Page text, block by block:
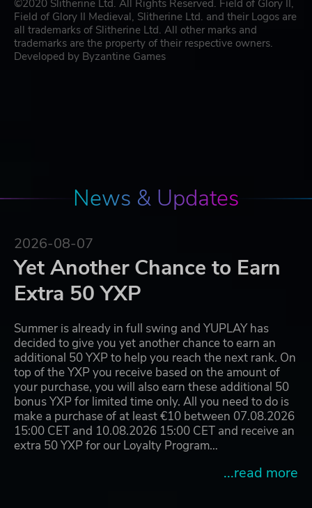
©2020 Slitherine Ltd. All Rights Reserved. Field of Glory II,
Field of Glory II Medieval, Slitherine Ltd. and their Logos are
all trademarks of Slitherine Ltd. All other marks and
trademarks are the property of their respective owners.
Developed by Byzantine Games
News & Updates
2026-08-07
Yet Another Chance to Earn
Extra 50 YXP
Summer is already in full swing and YUPLAY has
decided to give you yet another chance to earn an
additional 50 YXP to help you reach the next rank. On
top of the YXP you receive based on the amount of
your purchase, you will also earn these additional 50
bonus YXP for limited time only. All you need to do is
make a purchase of at least €10 between 07.08.2026
15:00 CET and 10.08.2026 15:00 CET and receive an
extra 50 YXP for our Loyalty Program…
...read more